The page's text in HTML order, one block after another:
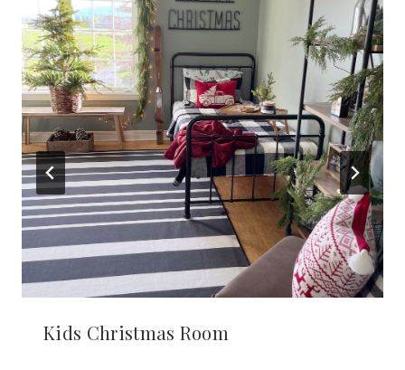
Kids Christmas Room